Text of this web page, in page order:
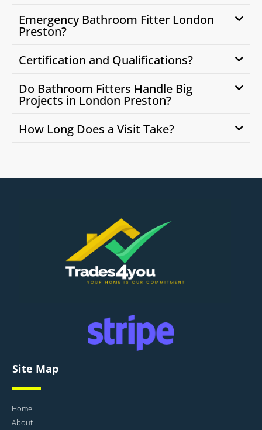
Emergency Bathroom Fitter London
Preston?
Certification and Qualifications?
Do Bathroom Fitters Handle Big
Projects in London Preston?
How Long Does a Visit Take?
Site Map
Home
About